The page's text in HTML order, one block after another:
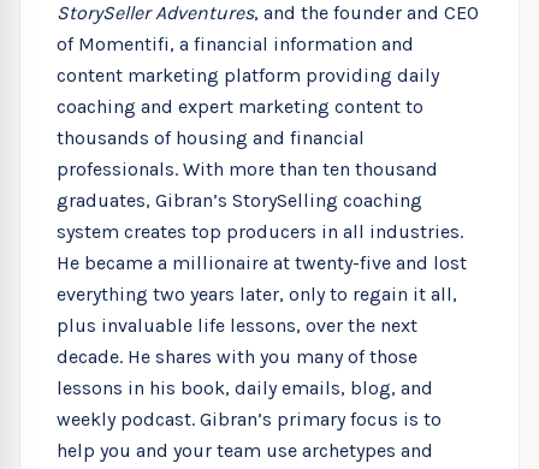
StorySeller Adventures, and the founder and CEO
of Momentifi, a financial information and
content marketing platform providing daily
coaching and expert marketing content to
thousands of housing and financial
professionals. With more than ten thousand
graduates, Gibran’s StorySelling coaching
system creates top producers in all industries.
He became a millionaire at twenty-five and lost
everything two years later, only to regain it all,
plus invaluable life lessons, over the next
decade. He shares with you many of those
lessons in his book, daily emails, blog, and
weekly podcast. Gibran’s primary focus is to
help you and your team use archetypes and